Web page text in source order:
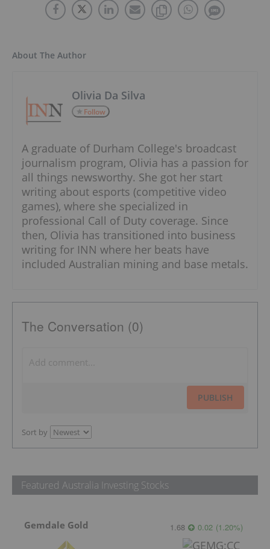
About The Author
Olivia Da Silva
Follow
A graduate of Durham College's broadcast
journalism program, Olivia has a passion for
all things newsworthy. She got her start
writing about esports (competitive video
games), where she specialized in
professional Call of Duty coverage. Since
then, Olivia has transitioned into business
writing for INN where her beats have
included Australian mining and base metals.
The Conversation (0)
PUBLISH
Sort by
Featured Australia Investing Stocks
Gemdale Gold 1.68 0.02 (1.20%)